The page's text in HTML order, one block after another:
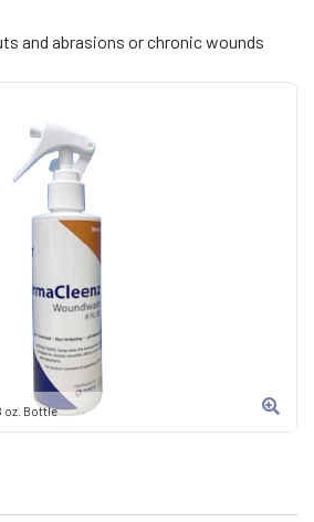
oz. Bottle
and abrasions or chronic wounds